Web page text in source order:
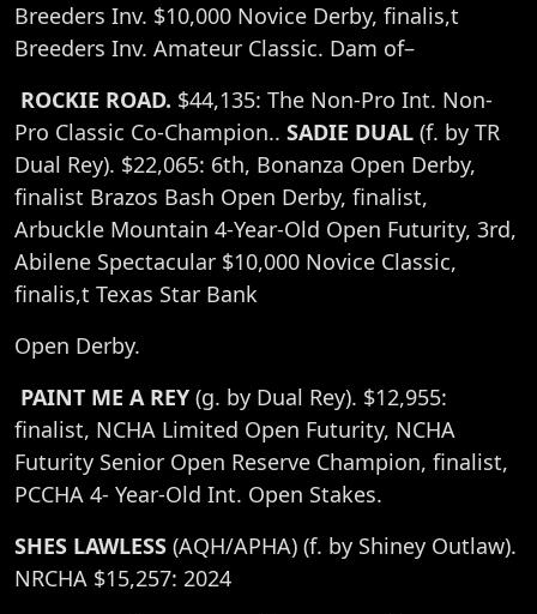
Breeders Inv. $10,000 Novice Derby, finalis,t
Breeders Inv. Amateur Classic. Dam of–
ROCKIE ROAD. $44,135: The Non-Pro Int. Non-
Pro Classic Co-Champion.. SADIE DUAL (f. by TR
Dual Rey). $22,065: 6th, Bonanza Open Derby,
finalist Brazos Bash Open Derby, finalist,
Arbuckle Mountain 4-Year-Old Open Futurity, 3rd,
Abilene Spectacular $10,000 Novice Classic,
finalis,t Texas Star Bank
Open Derby.
PAINT ME A REY (g. by Dual Rey). $12,955:
finalist, NCHA Limited Open Futurity, NCHA
Futurity Senior Open Reserve Champion, finalist,
PCCHA 4- Year-Old Int. Open Stakes.
SHES LAWLESS (AQH/APHA) (f. by Shiney Outlaw).
NRCHA $15,257: 2024